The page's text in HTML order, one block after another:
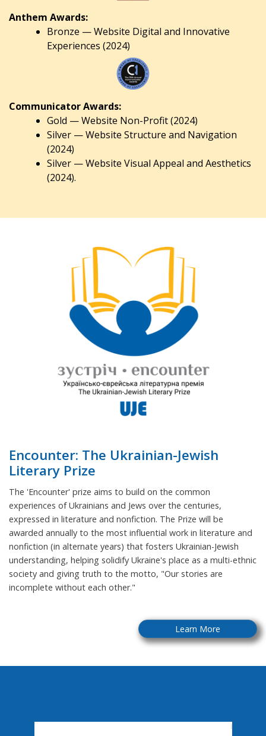
Anthem Awards:
Bronze — Website Digital and Innovative
Experiences (2024)
Communicator Awards:
Gold — Website Non-Profit (2024)
Silver — Website Structure and Navigation
(2024)
Silver — Website Visual Appeal and Aesthetics
(2024).
Encounter: The Ukrainian-Jewish
Literary Prize
The 'Encounter' prize aims to build on the common
experiences of Ukrainians and Jews over the centuries,
expressed in literature and nonfiction. The Prize will be
awarded annually to the most influential work in literature and
nonfiction (in alternate years) that fosters Ukrainian-Jewish
understanding, helping solidify Ukraine's place as a multi-ethnic
society and giving truth to the motto, "Our stories are
incomplete without each other."
Learn More